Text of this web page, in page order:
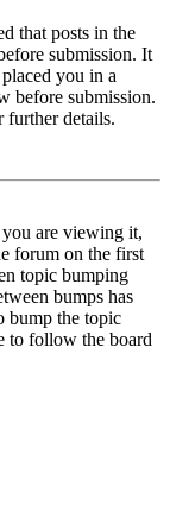
that posts in the
submission. It
you in a
before submission.
further details.
are viewing it,
forum on the first
topic bumping
bumps has
bump the topic
to follow the board